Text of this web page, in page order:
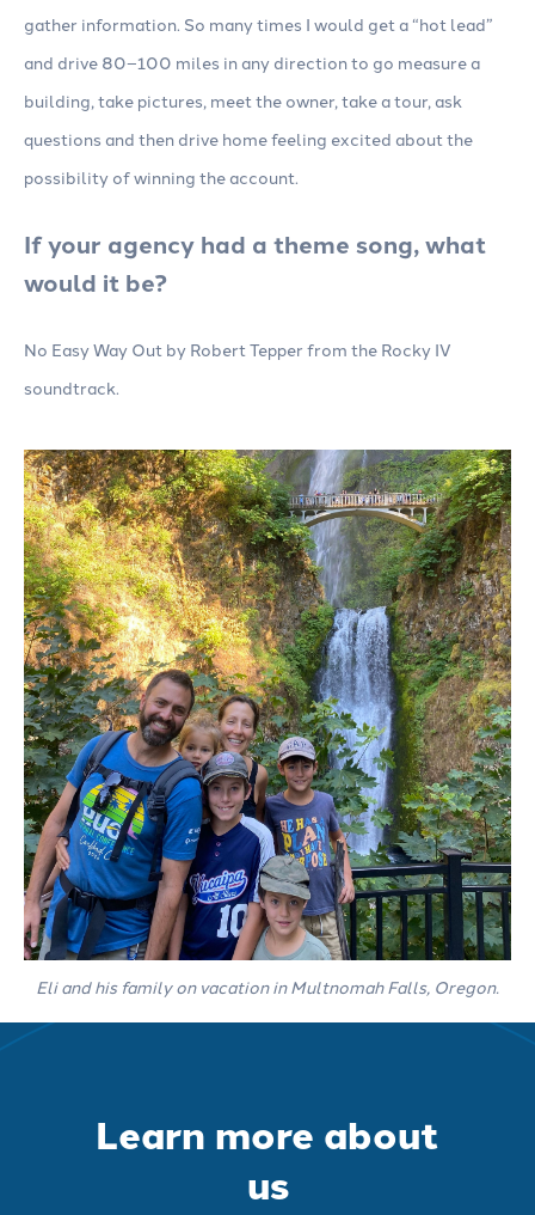
gather information. So many times I would get a “hot lead”
and drive 80–100 miles in any direction to go measure a
building, take pictures, meet the owner, take a tour, ask
questions and then drive home feeling excited about the
possibility of winning the account.
If your agency had a theme song, what
would it be?
No Easy Way Out by Robert Tepper from the Rocky IV
soundtrack.
Eli and his family on vacation in Multnomah Falls, Oregon.
Learn more about
us